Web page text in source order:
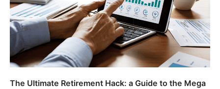
The Ultimate Retirement Hack: a Guide to the Mega